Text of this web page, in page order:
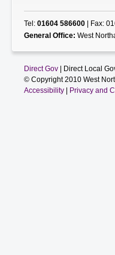
Tel: 01604 586600| Fax:
General Office: West
Direct Gov| Direct Local
© Copyright 2010 West
Accessibility| Privacy and